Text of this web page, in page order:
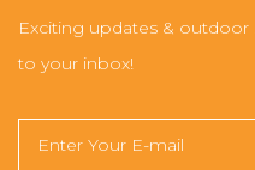
Exciting updates &
to your inbox!